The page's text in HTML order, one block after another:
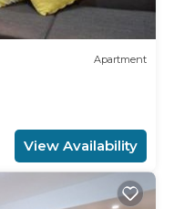
Apartment
View Availability